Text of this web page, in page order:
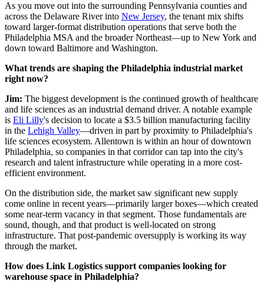
As you move out into the surrounding Pennsylvania counties and
across the Delaware River into New Jersey, the tenant mix shifts
toward larger-format distribution operations that serve both the
Philadelphia MSA and the broader Northeast—up to New York and
down toward Baltimore and Washington.
What trends are shaping the Philadelphia industrial market
right now?
Jim: The biggest development is the continued growth of healthcare
and life sciences as an industrial demand driver. A notable example
is Eli Lilly's decision to locate a $3.5 billion manufacturing facility
in the Lehigh Valley—driven in part by proximity to Philadelphia's
life sciences ecosystem. Allentown is within an hour of downtown
Philadelphia, so companies in that corridor can tap into the city's
research and talent infrastructure while operating in a more cost-
efficient environment.
On the distribution side, the market saw significant new supply
come online in recent years—primarily larger boxes—which created
some near-term vacancy in that segment. Those fundamentals are
sound, though, and that product is well-located on strong
infrastructure. That post-pandemic oversupply is working its way
through the market.
How does Link Logistics support companies looking for
warehouse space in Philadelphia?